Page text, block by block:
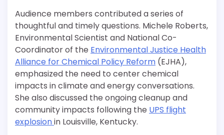
Audience members contributed a series of
thoughtful and timely questions. Michele Roberts,
Environmental Scientist and National Co-
Coordinator of the Environmental Justice Health
Alliance for Chemical Policy Reform (EJHA),
emphasized the need to center chemical
impacts in climate and energy conversations.
She also discussed the ongoing cleanup and
community impacts following the UPS flight
explosionin Louisville, Kentucky.